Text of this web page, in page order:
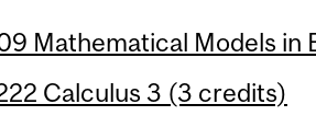
Mathematical Models in
Calculus 3 (3 credits)